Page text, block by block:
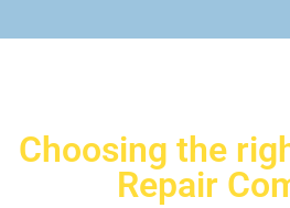
Choosing the
Repair